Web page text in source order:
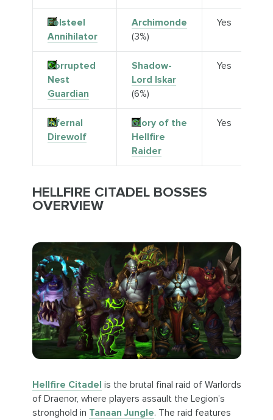
Felsteel
Annihilator
Archimonde
(3%)
Yes
Corrupted
Nest
Guardian
Shadow-
Lord Iskar
(6%)
Yes
Infernal
Direwolf
Glory of the
Hellfire
Raider
Yes
HELLFIRE CITADEL BOSSES
OVERVIEW
Hellfire Citadel is the brutal final raid of Warlords
of Draenor, where players assault the Legion’s
stronghold in Tanaan Jungle. The raid features